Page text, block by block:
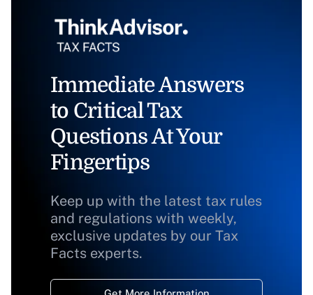
Immediate Answers
to Critical Tax
Questions At Your
Fingertips
Keep up with the latest tax rules
and regulations with weekly,
exclusive updates by our Tax
Facts experts.